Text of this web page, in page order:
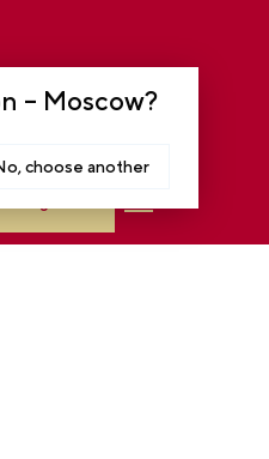
– Moscow?
choose another